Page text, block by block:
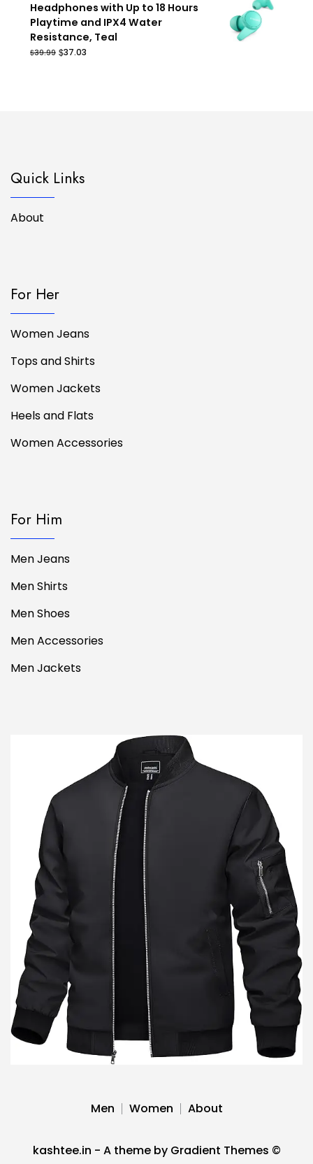
$21.99.$16.14.
Headphones with Up to 18 Hours
Playtime and IPX4 Water
Resistance, Teal
$39.99 Original
$37.03
Quick Links
About
For Her
Women Jeans
Tops and Shirts
Women Jackets
Heels and Flats
Women Accessories
For Him
Men Jeans
Men Shirts
Men Shoes
Men Accessories
Men Jackets
Men Women About
kashtee.in - A theme by Gradient Themes ©